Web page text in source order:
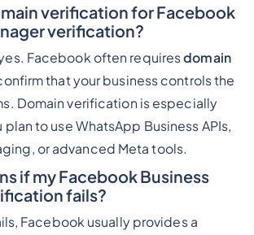
verification for Facebook
verification?
Facebook often requiresdomain
that your business controls the
Domain verification is especially
to use WhatsApp Business APIs,
or advanced Meta tools.
if my Facebook Business
fails?
Facebook usually provides a